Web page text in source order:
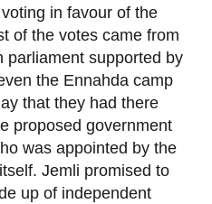
in favour of the
of the votes came from
parliament supported by
the Ennahda camp
that they had there
proposed government
was appointed by the
Jemli promised to
up of independent